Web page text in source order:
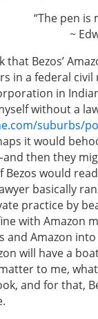
Bezos’
in a federal
in
without a
suburbs/
it would
then they
would
basically
practice by
with Amazon
and Amazon
will have a
to me,
and for that,